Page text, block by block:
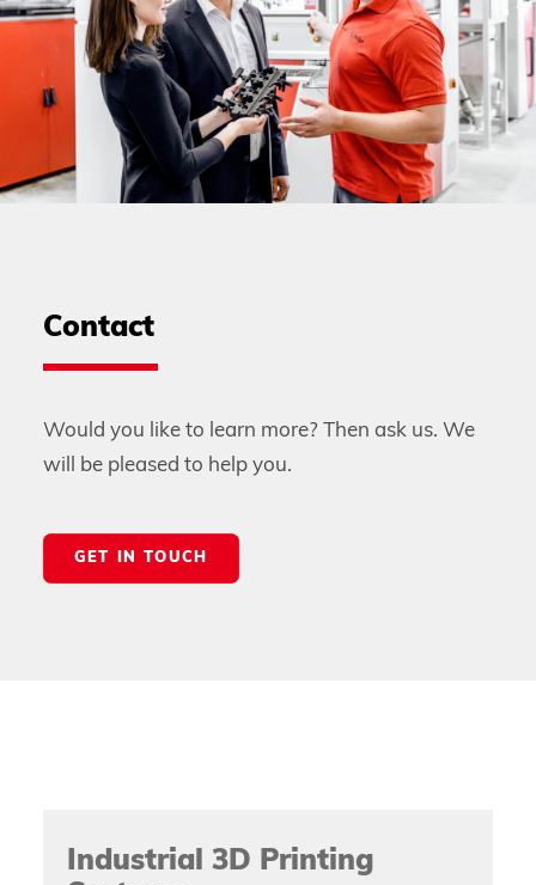
Contact
Would you like to learn more? Then ask us. We
will be pleased to help you.
GET IN TOUCH
Industrial 3D Printing